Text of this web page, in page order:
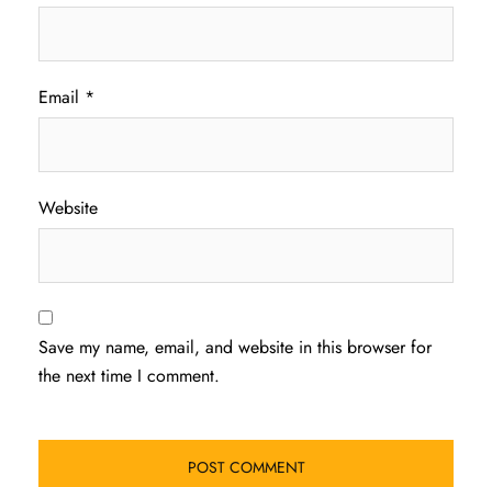
Email *
Website
Save my name, email, and website in this browser for
the next time I comment.